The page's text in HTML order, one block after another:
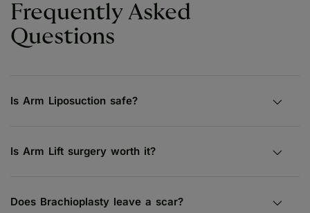
Frequently Asked
Questions
Is Arm Liposuction safe?
Is Arm Lift surgery worth it?
Does Brachioplasty leave a scar?